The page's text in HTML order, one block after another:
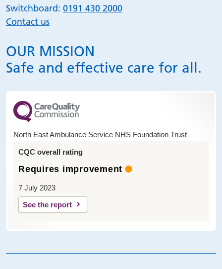
Switchboard: 0191 430 2000
Contact us
OUR MISSION
Safe and effective care for all.
North East Ambulance Service NHS Foundation Trust
CQC overall rating
Requires improvement
7 July 2023
See the report